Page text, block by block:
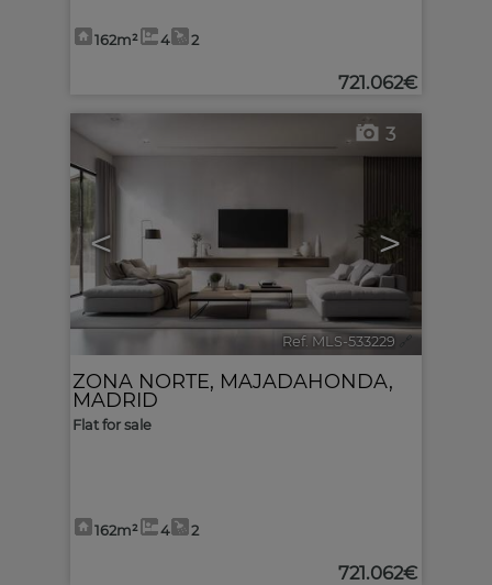
162m² 4 2
721.062€
< >
3
Ref. MLS-533229 🔗
ZONA NORTE, MAJADAHONDA,
MADRID
Flat for sale
162m² 4 2
721.062€